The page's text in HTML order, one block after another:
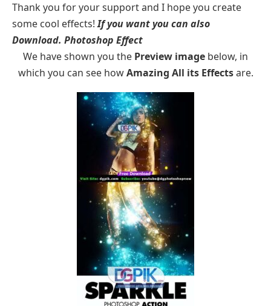
Thank you for your support and I hope you create
some cool effects!If you want you can also
Download. Photoshop Effect
We have shown you the Preview image below, in
which you can see howAmazing All its Effectsare.